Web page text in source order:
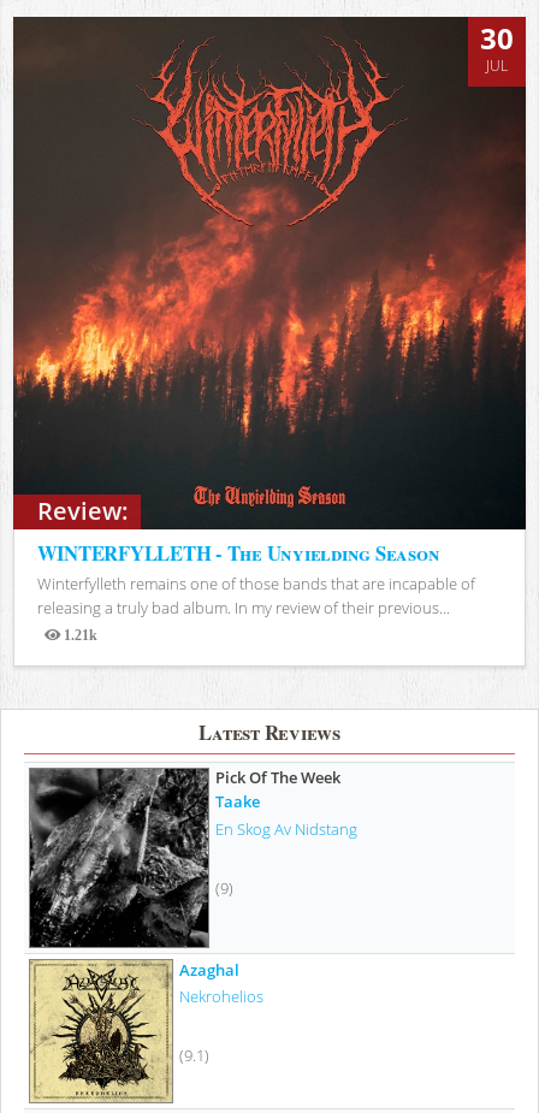
Review:
30
JUL
WINTERFYLLETH - The Unyielding Season
Winterfylleth remains one of those bands that are incapable of
releasing a truly bad album. In my review of their previous...
1.21k
Views
Latest Reviews
Pick Of The Week
Taake
En Skog Av Nidstang
(9)
Azaghal
Nekrohelios
(9.1)